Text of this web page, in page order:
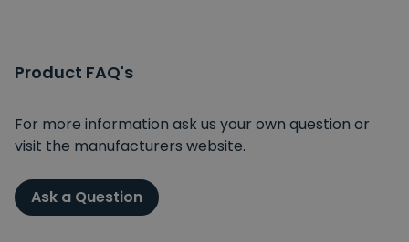
Product FAQ's
For more information ask us your own question or
visit the manufacturers website.
Ask a Question